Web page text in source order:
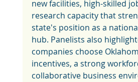
new facilities, high-skilled
research capacity that
state's position as a
hub. Panelists also
companies choose
incentives, a strong
collaborative business